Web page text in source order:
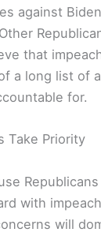
against
that
a long list of
for.
Take Priority
with
will